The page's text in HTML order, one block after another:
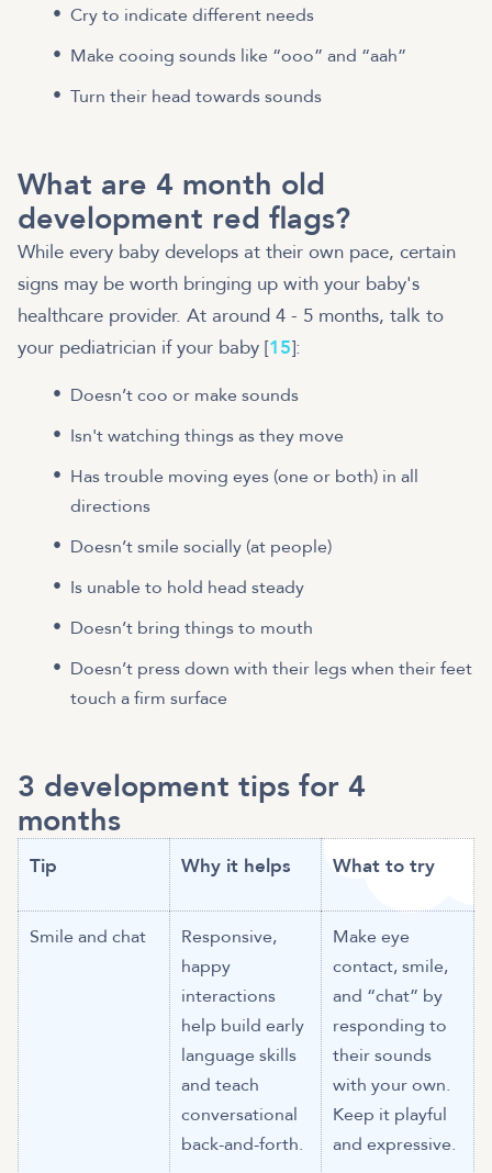
Cry to indicate different needs
Make cooing sounds like “ooo” and “aah”
Turn their head towards sounds
What are 4 month old
development red flags?
While every baby develops at their own pace, certain
signs may be worth bringing up with your baby's
healthcare provider. At around 4 - 5 months, talk to
your pediatrician if your baby [15]:
Doesn’t coo or make sounds
Isn't watching things as they move
Has trouble moving eyes (one or both) in all
directions
Doesn’t smile socially (at people)
Is unable to hold head steady
Doesn’t bring things to mouth
Doesn’t press down with their legs when their feet
touch a firm surface
3 development tips for 4
months
Tip Why it helps What to try
Smile and chat
Responsive,
happy
interactions
help build early
language skills
and teach
conversational
back-and-forth.
Make eye
contact, smile,
and “chat” by
responding to
their sounds
with your own.
Keep it playful
and expressive.